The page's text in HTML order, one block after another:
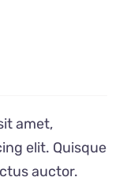
amet,
elit. Quisque
auctor.